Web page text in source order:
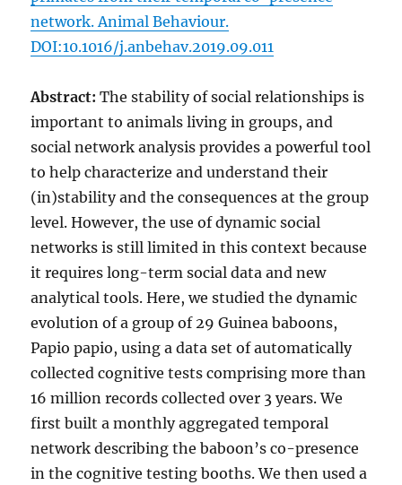
network. Animal Behaviour.
DOI:10.1016/j.anbehav.2019.09.011
Abstract: The stability of social relationships is
important to animals living in groups, and
social network analysis provides a powerful tool
to help characterize and understand their
(in)stability and the consequences at the group
level. However, the use of dynamic social
networks is still limited in this context because
it requires long-term social data and new
analytical tools. Here, we studied the dynamic
evolution of a group of 29 Guinea baboons,
Papio papio, using a data set of automatically
collected cognitive tests comprising more than
16 million records collected over 3 years. We
first built a monthly aggregated temporal
network describing the baboon’s co-presence
in the cognitive testing booths. We then used a